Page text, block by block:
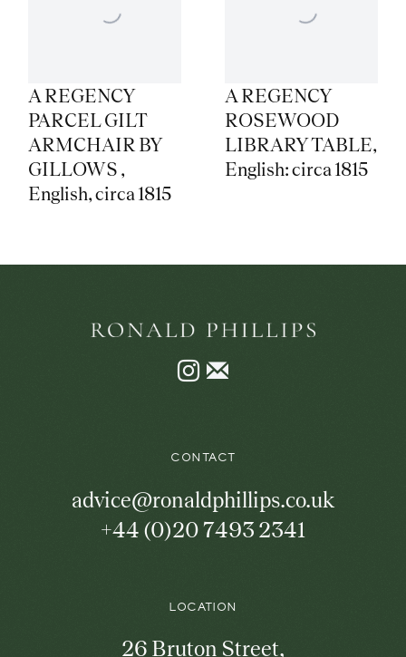
A REGENCY
PARCEL GILT
ARMCHAIR BY
GILLOWS ,
English,circa 1815
A REGENCY
ROSEWOOD
LIBRARY TABLE,
English: circa 1815
CONTACT
advice@ronaldphillips.co.uk
+44 (0)20 7493 2341
LOCATION
26 Bruton Street,
list